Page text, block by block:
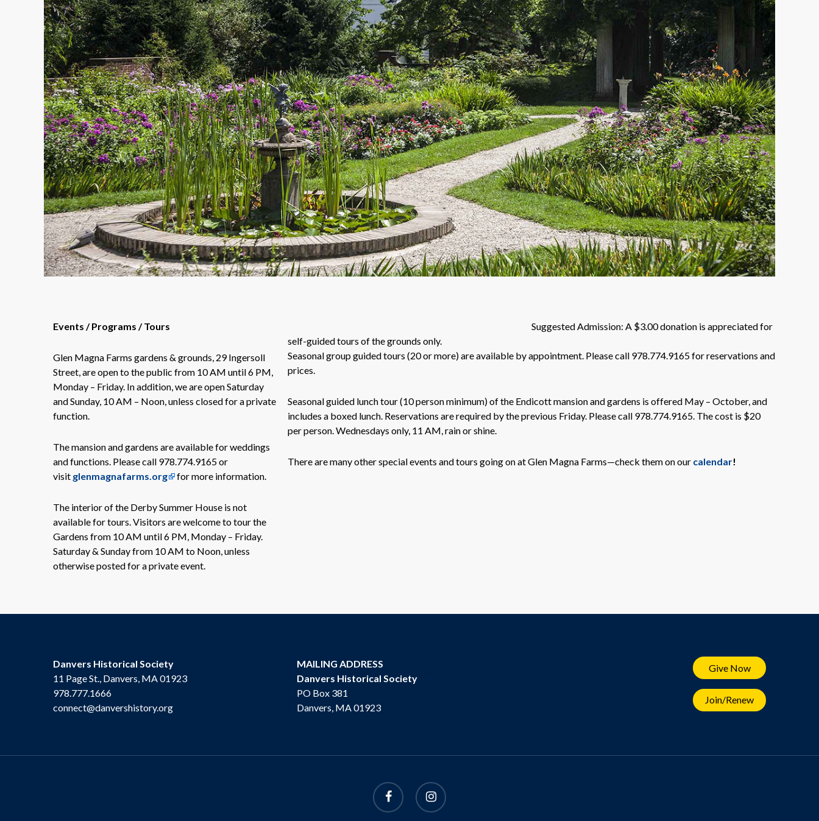
Events / Programs / Tours
Glen Magna Farms gardens & grounds, 29 Ingersoll
Street, are open to the public from 10 AM until 6 PM,
Monday – Friday. In addition, we are open Saturday
and Sunday, 10 AM – Noon, unless closed for a private
function.
The mansion and gardens are available for weddings
and functions. Please call 978.774.9165 or
visit glenmagnafarms.org for more information.
The interior of the Derby Summer House is not
available for tours. Visitors are welcome to tour the
Gardens from 10 AM until 6 PM, Monday – Friday.
Saturday & Sunday from 10 AM to Noon, unless
otherwise posted for a private event.
Suggested Admission: A $3.00 donation is appreciated for
self-guided tours of the grounds only.
Seasonal group guided tours (20 or more) are available by appointment. Please call 978.774.9165 for reservations and
prices.
Seasonal guided lunch tour (10 person minimum) of the Endicott mansion and gardens is offered May – October, and
includes a boxed lunch. Reservations are required by the previous Friday. Please call 978.774.9165. The cost is $20
per person. Wednesdays only, 11 AM, rain or shine.
There are many other special events and tours going on at Glen Magna Farms—check them on our calendar!
Danvers Historical Society
11 Page St., Danvers, MA 01923
978.777.1666
connect@danvershistory.org
MAILING ADDRESS
Danvers Historical Society
PO Box 381
Danvers, MA 01923
Give Now
Join/Renew